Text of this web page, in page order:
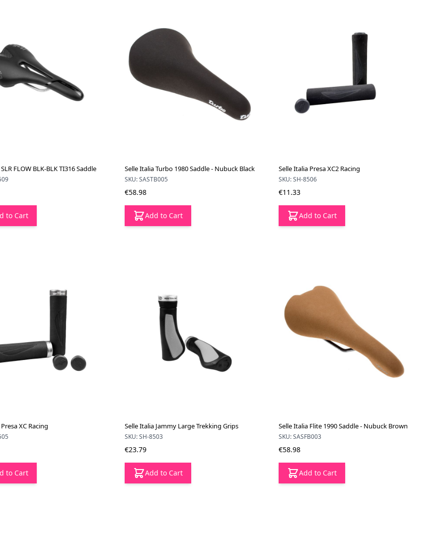
FLOW BLK-BLK TI316 Saddle
to Cart
Selle Italia Turbo 1980 Saddle - Nubuck Black
SKU: SASTB005
€58.98
Add to Cart
Selle Italia Presa XC2 Racing
SKU: SH-8506
€11.33
Add to Cart
XC Racing
to Cart
Selle Italia Jammy Large Trekking Grips
SKU: SH-8503
€23.79
Add to Cart
Selle Italia Flite 1990 Saddle - Nubuck Brown
SKU: SASFB003
€58.98
Add to Cart